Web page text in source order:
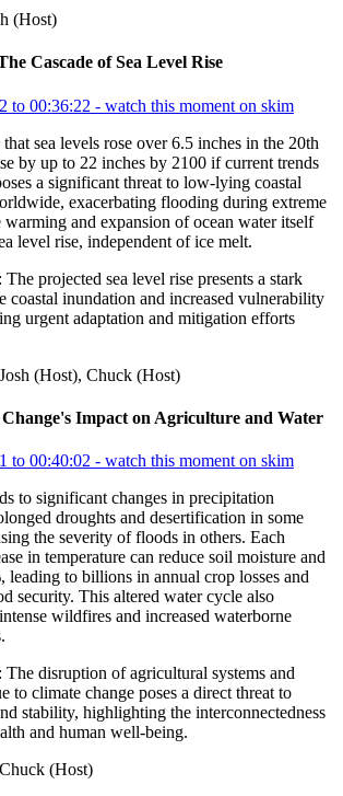
(Host)
Cascade of Sea Level Rise
to 00:36:22 - watch this moment on skim
sea levels rose over 6.5 inches in the 20th
by up to 22 inches by 2100 if current trends
a significant threat to low-lying coastal
exacerbating flooding during extreme
warming and expansion of ocean water itself
level rise, independent of ice melt.
The projected sea level rise presents a stark
coastal inundation and increased vulnerability
urgent adaptation and mitigation efforts
Josh (Host), Chuck (Host)
Impact on Agriculture and Water
to 00:40:02 - watch this moment on skim
to significant changes in precipitation
droughts and desertification in some
the severity of floods in others. Each
in temperature can reduce soil moisture and
leading to billions in annual crop losses and
security. This altered water cycle also
wildfires and increased waterborne
The disruption of agricultural systems and
to climate change poses a direct threat to
stability, highlighting the interconnectedness
and human well-being.
Chuck (Host)